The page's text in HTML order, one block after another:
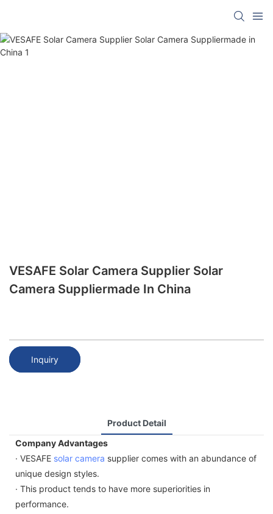
VESAFE Solar Camera Supplier Solar
Camera Suppliermade In China
Inquiry
Product Detail
Company Advantages
· VESAFE solar camera supplier comes with an abundance of
unique design styles.
· This product tends to have more superiorities in
performance.